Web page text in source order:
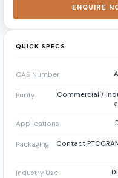
ENQUIRE
QUICK SPECS
CAS Number
Purity
Commercial /
Applications
Packaging
Contact
Industry Use